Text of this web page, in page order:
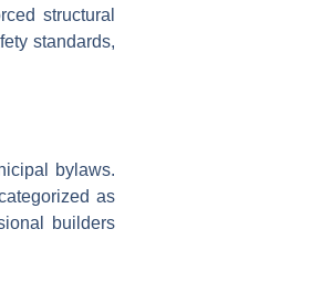
structural
standards,
bylaws.
as
builders